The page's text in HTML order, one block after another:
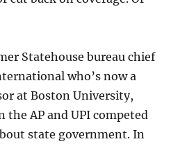
Statehouse bureau chief
who’s now a
at Boston University,
the AP and UPI competed
state government. In